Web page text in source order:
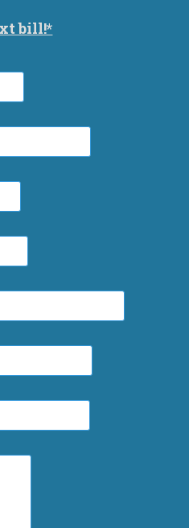
bill!*